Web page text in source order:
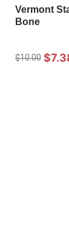
Vermont
Bone
$10.00